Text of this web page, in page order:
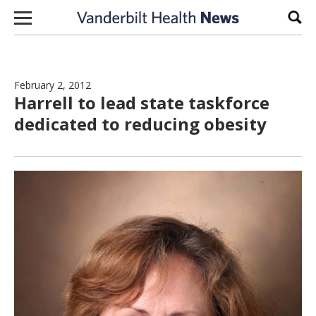
Skip to content
February 2, 2012
Harrell to lead state taskforce
dedicated to reducing obesity